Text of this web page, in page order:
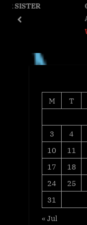
o
s
s
t
Gold Coast
Annual
prev
M
T
3
4
10
11
17
18
24
25
31
« Jul